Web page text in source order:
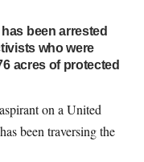
been arrested
who were
acres of protected
on a United
been traversing the